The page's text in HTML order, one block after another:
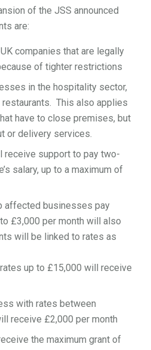
of the JSS announced
are:
companies that are legally
of tighter restrictions
in the hospitality sector,
restaurants. This also applies
have to close premises, but
or delivery services.
receive support to pay two-
salary, up to a maximum of
affected businesses pay
£3,000 per month will also
will be linked to rates as
up to £15,000 will receive
with rates between
receive £2,000 per month
the maximum grant of